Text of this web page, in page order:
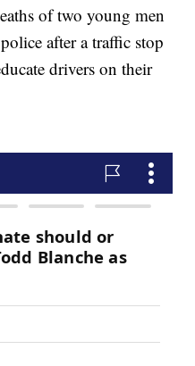
of two young men
after a traffic stop
drivers on their